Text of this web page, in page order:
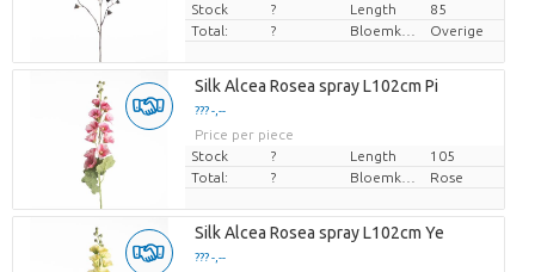
Stock
? Length
85
Total:
? Overige
Silk Alcea Rosea spray L102cm Pi
??? -,--
Price per piece
Stock
? Length
105
Total:
? Rose
Silk Alcea Rosea spray L102cm Ye
??? -,--